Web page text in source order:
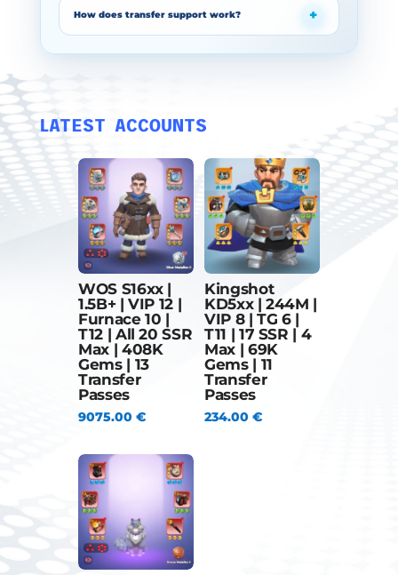
How does transfer support work?
LATEST ACCOUNTS
WOS S16xx |
1.5B+ | VIP 12 |
Furnace 10 |
T12 | All 20 SSR
Max | 408K
Gems | 13
Transfer
Passes
9075.00 €
Kingshot
KD5xx | 244M |
VIP 8 | TG 6 |
T11 | 17 SSR | 4
Max | 69K
Gems | 11
Transfer
Passes
234.00 €